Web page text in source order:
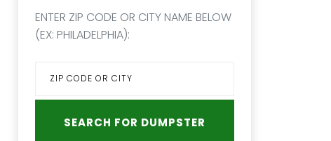
ENTER ZIP CODE OR CITY NAME BELOW
(EX: PHILADELPHIA):